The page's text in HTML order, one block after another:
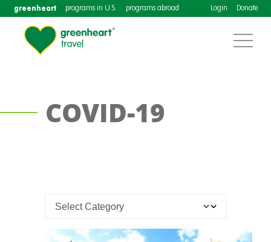
greenheart programs in U.S. programs abroad Login Donate
COVID-19